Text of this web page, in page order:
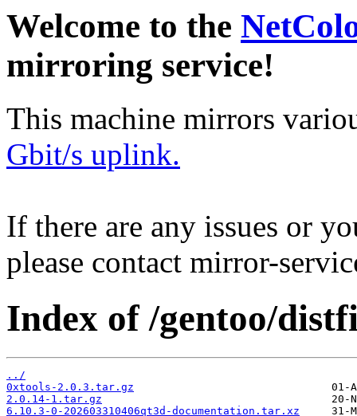
Welcome to the
mirroring service!
This machine mirrors
Gbit/s uplink.
If there are any issues or
please contact mirror-
Index of /gentoo/
../
0xtools-2.0.3.tar.gz
2.0.14-1.tar.gz
6.10.3-0-202603310406qt3d-documentation.tar.xz